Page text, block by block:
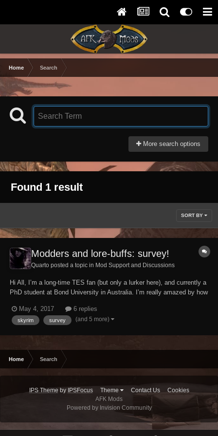
Home Search
More search options
Found 1 result
SORT BY
Modders and lore-buffs: survey!
Quarto posted a topic in Mod Support and Discussions
Hi All, I’m a long-time TES fan (but only a lurker here), and currently a
PhD student at Bond University in Australia. I’m really amazed by how
data in wikis, producing fan films and more. More broadly, my
research is actually a...
May 4, 2017 6 replies
skyrim survey (and 5 more)
Home Search
IPS Theme by IPSFocus Theme Contact Us
Cookies
AFK Mods
Powered by Invision Community